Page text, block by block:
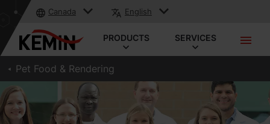
Canada English
PRODUCTS SERVICES
Pet Food & Rendering